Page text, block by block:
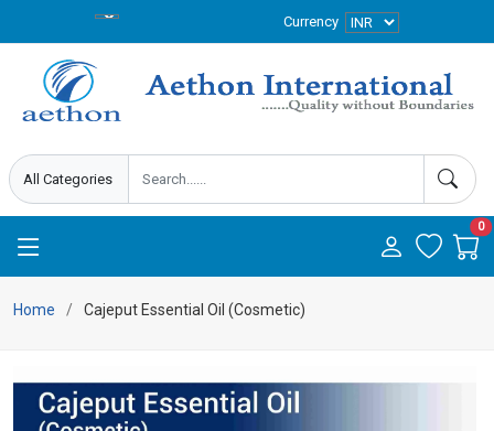
Currency
0
Home Cajeput Essential Oil (Cosmetic)